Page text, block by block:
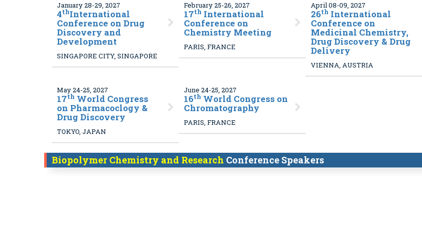
January 28-29, 2027
4thInternational
Conference on Drug
Discovery and
Development
SINGAPORE CITY, SINGAPORE
February 25-26, 2027
17th International
Conference on
Chemistry Meeting
PARIS, FRANCE
April 08-09, 2027
26th International
Conference on
Medicinal Chemistry,
Drug Discovery & Drug
Delivery
VIENNA, AUSTRIA
May 24-25, 2027
17th World Congress
on Pharmacoclogy &
Drug Discovery
TOKYO, JAPAN
June 24-25, 2027
16th World Congress on
Chromatography
PARIS, FRANCE
Biopolymer Chemistry and Research Conference Speakers